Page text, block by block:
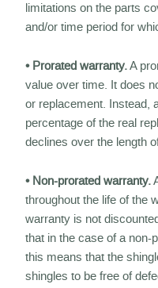
limitations on the parts
and/or time period for
• Prorated warranty.A
value over time. It does
or replacement. Instead,
percentage of the real
declines over the length
• Non-prorated warranty.
throughout the life of the
warranty is not
that in the case of a non-
this means that the
shingles to be free of